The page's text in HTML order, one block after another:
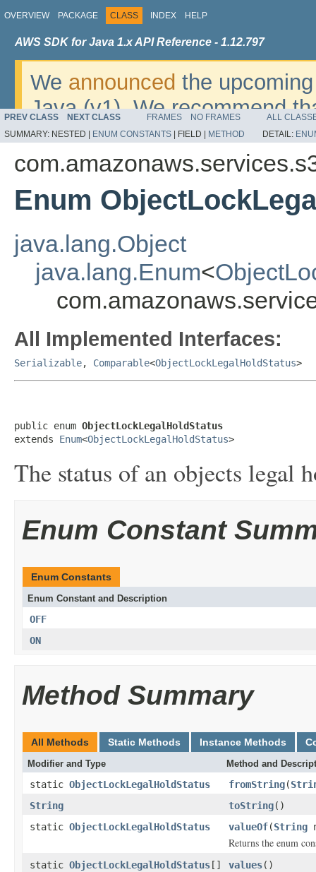
OVERVIEW PACKAGE CLASS INDEX HELP
AWS SDK for Java 1.x API Reference - 1.12.797
We announced the
Java (v1). We recommend
v2. For dates, additional
migrate, please refer to the
PREV CLASS NEXT CLASS FRAMES NO FRAMES
ALL
SUMMARY: NESTED | ENUM CONSTANTS FIELD | METHOD DETAIL:
Enum
java.lang.Object
java.lang.Enum<
All Implemented Interfaces:
Serializable, Comparable<ObjectLockLegalHoldStatus>
public enum ObjectLockLegalHoldStatus
extends Enum<ObjectLockLegalHoldStatus>
The status of an objects legal
Enum Constant
Enum Constants
Enum Constant and Description
OFF
ON
Method Summary
All Methods Static Methods Instance Methods
Modifier and Type Method and
static ObjectLockLegalHoldStatus fromString(
String
toString()
static ObjectLockLegalHoldStatus valueOf(String
Returns the enum
static ObjectLockLegalHoldStatus [] values()